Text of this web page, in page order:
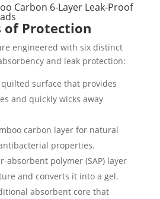
Carbon 6-Layer Leak-Proof
of Protection
engineered with six distinct
and leak protection:
quilted surface that provides
and quickly wicks away
carbon layer for natural
properties.
absorbent polymer (SAP) layer
and converts it into a gel.
absorbent core that